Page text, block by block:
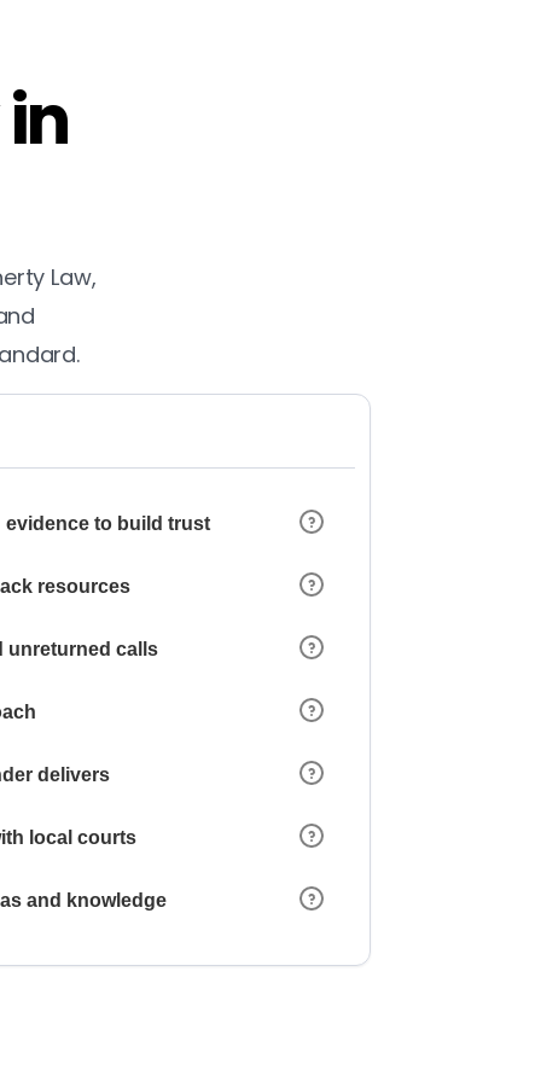
Law,
to build trust
resources
unreturned calls
delivers
local courts
and knowledge